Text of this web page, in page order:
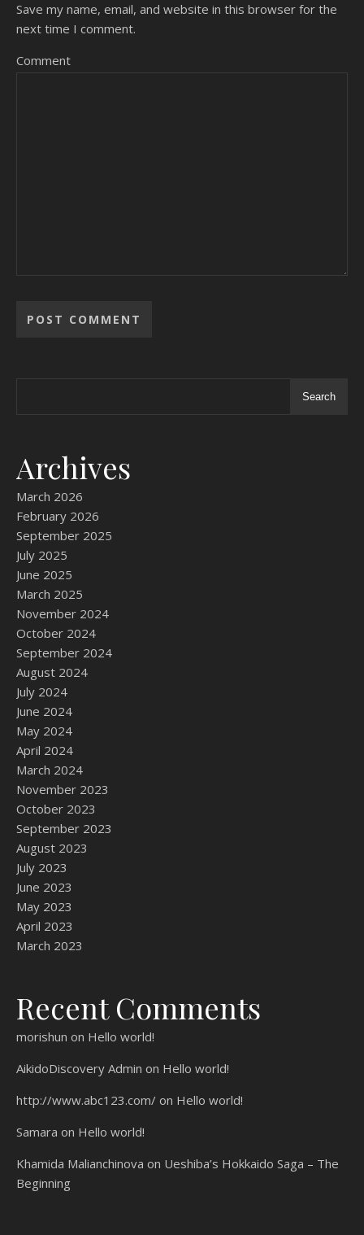
Save my name, email, and website in this browser for the
next time I comment.
Comment
Search
Archives
March 2026
February 2026
September 2025
July 2025
June 2025
March 2025
November 2024
October 2024
September 2024
August 2024
July 2024
June 2024
May 2024
April 2024
March 2024
November 2023
October 2023
September 2023
August 2023
July 2023
June 2023
May 2023
April 2023
March 2023
Recent Comments
morishun on Hello world!
AikidoDiscovery Admin on Hello world!
http://www.abc123.com/ on Hello world!
Samara on Hello world!
Khamida Malianchinova on Ueshiba’s Hokkaido Saga – The
Beginning